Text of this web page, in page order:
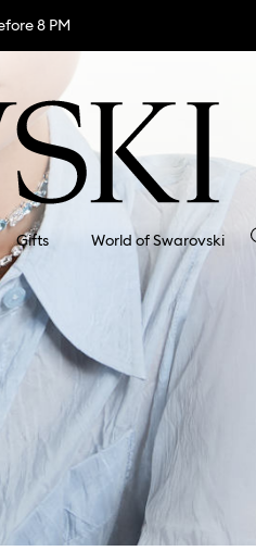
8 PM
Gifts World of Swarovski